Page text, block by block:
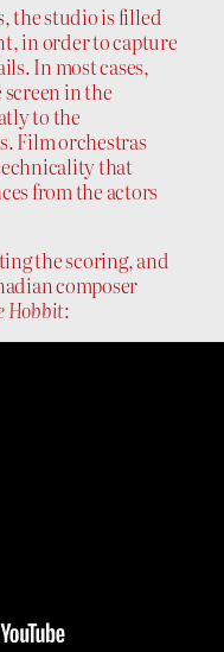
the studio is filled
in order to capture
In most cases,
in the
to the
Film orchestras
that
from the actors
the scoring, and
composer
Hobbit: